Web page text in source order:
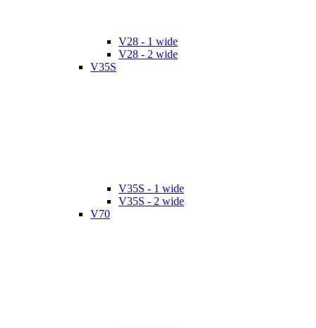
V28 - 1 wide
V28 - 2 wide
V35S
V35S - 1 wide
V35S - 2 wide
V70